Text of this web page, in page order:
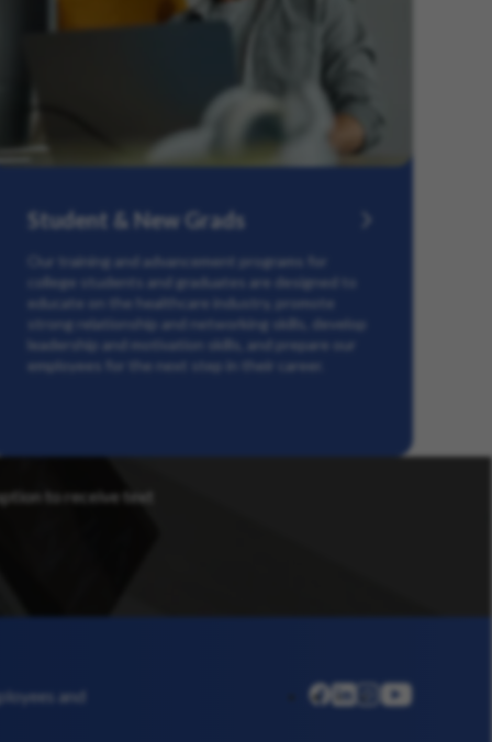
Student & New Grads
Our training and advancement programs for
college students and graduates are designed to
educate on the healthcare industry, promote
strong relationship and networking skills, develop
leadership and motivation skills, and prepare our
employees for the next step in their career.
to receive text
linkedininstagram
youtube
and